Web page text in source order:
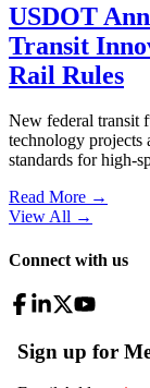
USDOT
Transit
Rail Rules
New federal transit
technology projects
standards for high-
Read More →
View All →
Connect with us